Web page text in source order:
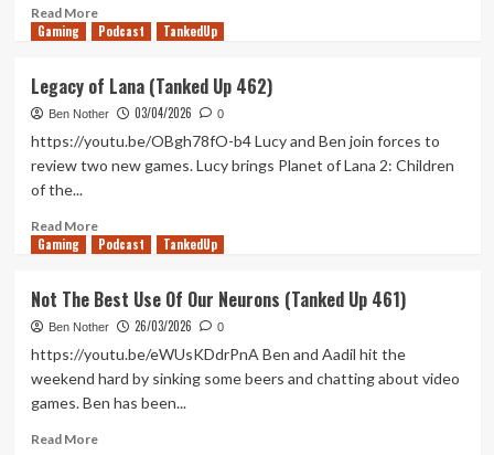
Read MoreRead
more
hidden
coffees
(Tanked
Gaming Podcast TankedUp
Legacy of Lana (Tanked Up 462)
Ben Nother 03/04/2026 0
https://youtu.be/OBgh78fO-b4 Lucy and Ben join forces to
review two new games. Lucy brings Planet of Lana 2: Children
of the...
Read MoreRead
more
of
Lana
(Tanked
Up
Gaming Podcast TankedUp
Not The Best Use Of Our Neurons (Tanked Up 461)
Ben Nother 26/03/2026 0
https://youtu.be/eWUsKDdrPnA Ben and Aadil hit the
weekend hard by sinking some beers and chatting about video
games. Ben has been...
Read MoreRead